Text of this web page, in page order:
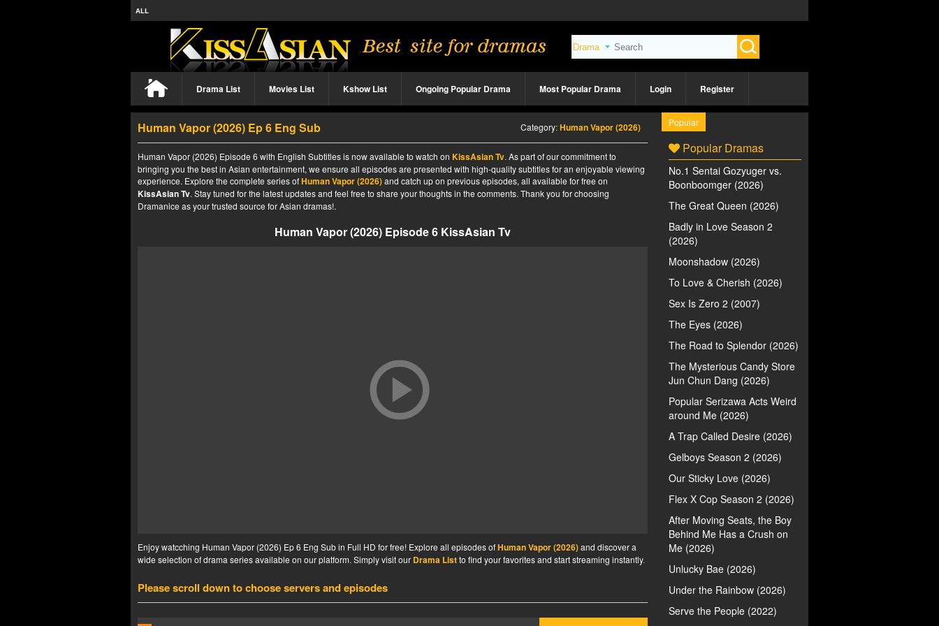
ALL
Drama List Movies List Kshow List Ongoing Popular Drama Most Popular Drama Login Register
Human Vapor (2026) Ep 6 Eng Sub Category:Human Vapor (2026)
Human Vapor (2026) Episode 6 with English Subtitles is now available to watch on KissAsian Tv. As part of our commitment to
bringing you the best in Asian entertainment, we ensure all episodes are presented with high-quality subtitles for an enjoyable viewing
experience. Explore the complete series ofHuman Vapor (2026)and catch up on previous episodes, all available for free on
KissAsian Tv. Stay tuned for the latest updates and feel free to share your thoughts in the comments. Thank you for choosing
Dramanice as your trusted source for Asian dramas!.
Human Vapor (2026) Episode 6 KissAsian Tv
Enjoy watcching Human Vapor (2026) Ep 6 Eng Sub in Full HD for free! Explore all episodes ofHuman Vapor (2026)and discover a
wide selection of drama series available on our platform. Simply visit our Drama Listto find your favorites and start streaming instantly.
Please scroll down to choose servers and episodes
Popular
Popular Dramas
No.1 Sentai Gozyuger vs.
Boonboomger (2026)
The Great Queen (2026)
Badly in Love Season 2
(2026)
Moonshadow (2026)
To Love & Cherish (2026)
Sex Is Zero 2 (2007)
The Eyes (2026)
The Road to Splendor (2026)
The Mysterious Candy Store
Jun Chun Dang (2026)
Popular Serizawa Acts Weird
around Me (2026)
A Trap Called Desire (2026)
Gelboys Season 2 (2026)
Our Sticky Love (2026)
Flex X Cop Season 2 (2026)
After Moving Seats, the Boy
Behind Me Has a Crush on
Me (2026)
Unlucky Bae (2026)
Under the Rainbow (2026)
Serve the People (2022)